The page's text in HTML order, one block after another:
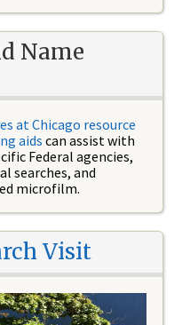
Name
at Chicago resource
aids can assist with
Federal agencies,
searches, and
microfilm.
Visit